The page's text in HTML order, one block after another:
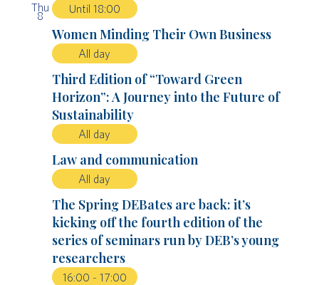
Thu
8
Until 18:00
Women Minding Their Own Business
All day
Third Edition of “Toward Green
Horizon”: A Journey into the Future of
Sustainability
All day
Law and communication
All day
The Spring DEBates are back: it’s
kicking off the fourth edition of the
series of seminars run by DEB’s young
researchers
16:00 - 17:00